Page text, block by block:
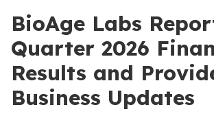
BioAge Labs
Quarter 2026
Results and
Business Updates